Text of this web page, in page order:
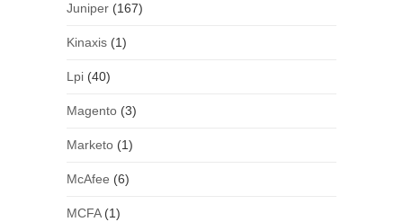
Juniper(167)
Kinaxis(1)
Lpi(40)
Magento(3)
Marketo(1)
McAfee (6)
MCFA(1)